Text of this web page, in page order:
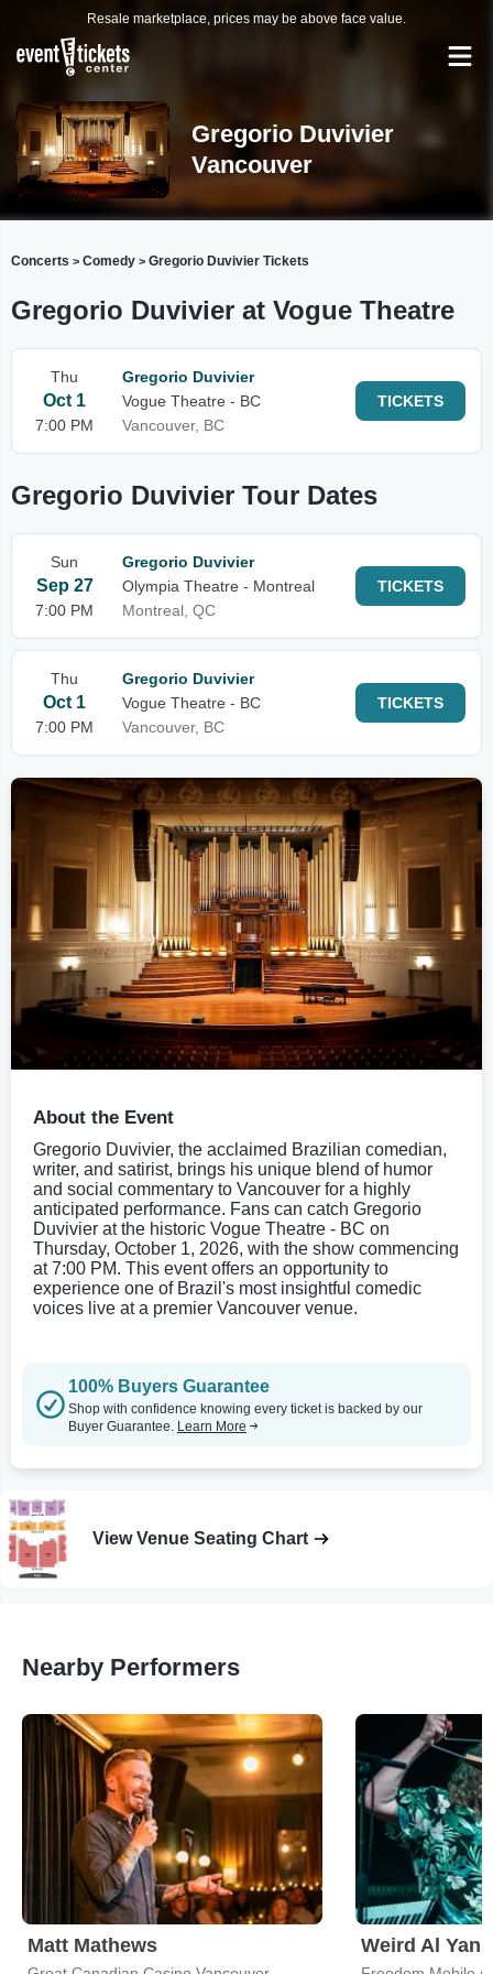
Resale marketplace, prices may be above face value.
Gregorio Duvivier
Vancouver
Concerts > Comedy > Gregorio Duvivier Tickets
Gregorio Duvivier at Vogue Theatre
Thu
Oct 1
7:00 PM
Gregorio Duvivier
Vogue Theatre - BC
Vancouver, BC
TICKETS
Gregorio Duvivier Tour Dates
Sun
Sep 27
7:00 PM
Gregorio Duvivier
Olympia Theatre - Montreal
Montreal, QC
TICKETS
Thu
Oct 1
7:00 PM
Gregorio Duvivier
Vogue Theatre - BC
Vancouver, BC
TICKETS
About the Event
Gregorio Duvivier, the acclaimed Brazilian comedian,
writer, and satirist, brings his unique blend of humor
and social commentary to Vancouver for a highly
anticipated performance. Fans can catch Gregorio
Duvivier at the historic Vogue Theatre - BC on
Thursday, October 1, 2026, with the show commencing
at 7:00 PM. This event offers an opportunity to
experience one of Brazil's most insightful comedic
voices live at a premier Vancouver venue.
100% Buyers Guarantee
Shop with confidence knowing every ticket is backed by our
Buyer Guarantee. Learn More
View Venue Seating Chart
Nearby Performers
Matt Mathews Weird Al